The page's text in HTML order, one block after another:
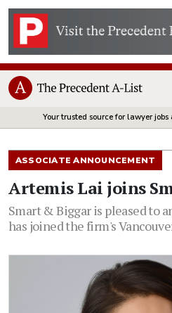
Your trusted source for lawyer
ASSOCIATE ANNOUNCEMENT
Artemis Lai joins
Smart & Biggar is pleased to
has joined the firm's